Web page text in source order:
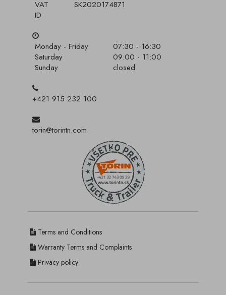
VAT
ID
SK2020174871
Monday - Friday
07:30 - 16:30
Saturday
09:00 - 11:00
Sunday
closed
+421 915 232 100
torin@torintn.com
Terms and Conditions
Warranty Terms and Complaints
Privacy policy